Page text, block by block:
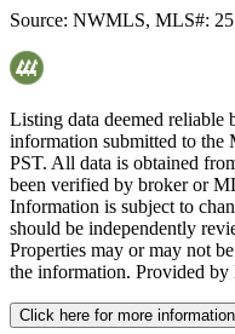
Source: NWMLS, MLS#:
Listing data deemed reliable
information submitted to
PST. All data is obtained
been verified by broker or
Information is subject to
should be independently
Properties may or may not
the information. Provided
Click here for more information